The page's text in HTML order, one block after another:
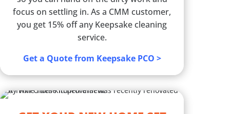
focus on settling in. As a CMM customer,
you get 15% off any Keepsake cleaning
service.
Get a Quote from Keepsake PCO >